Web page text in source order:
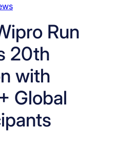
Run
20th
with
Global